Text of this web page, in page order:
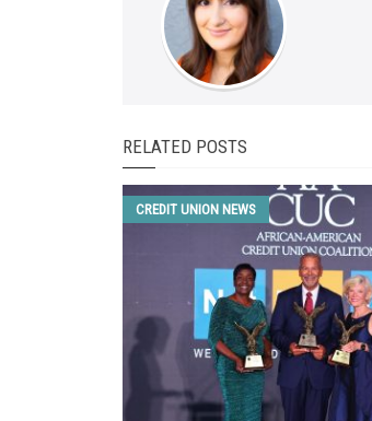
RELATED POSTS
CREDIT UNION NEWS